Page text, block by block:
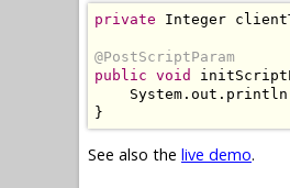
private Integer
@PostScriptParam
public void
System . out . println
}
See also the live demo.